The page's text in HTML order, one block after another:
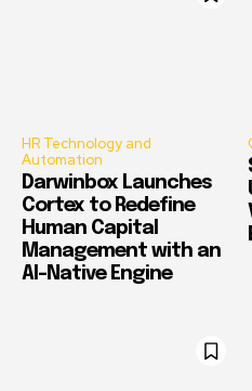
HR Technology and
Automation
Darwinbox Launches
Cortex to Redefine
Human Capital
Management with an
AI-Native Engine